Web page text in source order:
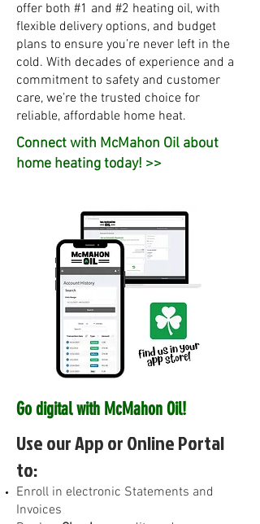
offer both #1 and #2 heating oil, with
flexible delivery options, and budget
plans to ensure you’re never left in the
cold. With decades of experience and a
commitment to safety and customer
care, we’re the trusted choice for
reliable, affordable home heat.
Connect with McMahon Oil about
home heating today! >>
Go digital with McMahon Oil!
Use our App or Online Portal
to:
Enroll in electronic Statements and
Invoices